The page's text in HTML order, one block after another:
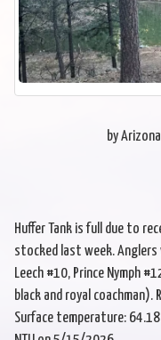
by
Huffer Tank is full due to
stocked last week. Anglers
Leech #10, Prince Nymph
black and royal
Surface temperature: 64.18